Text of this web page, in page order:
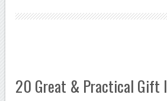
20 Great & Practical Gift